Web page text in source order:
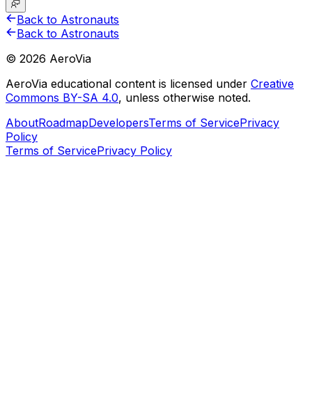
Back to Astronauts
Back to Astronauts
© 2026 AeroVia
AeroVia educational content is licensed under Creative
Commons BY-SA 4.0, unless otherwise noted.
AboutRoadmapDevelopersTerms of ServicePrivacy
Policy
Terms of ServicePrivacy Policy